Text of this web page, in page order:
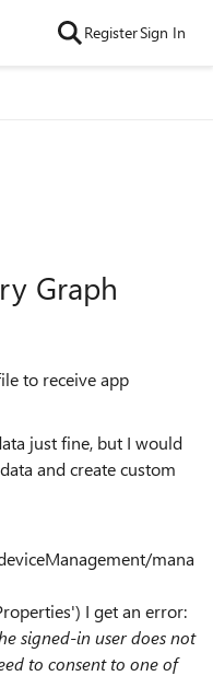
RegisterSign In
Graph
to receive app
just fine, but I would
and create custom
mana
I get an error:
signed-in user does not
to consent to one of